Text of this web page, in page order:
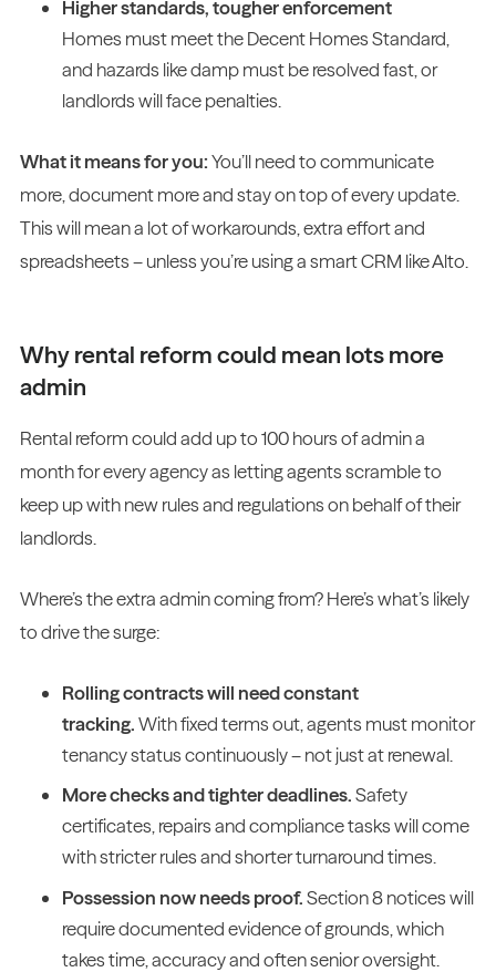
Higher standards, tougher enforcement
Homes must meet the Decent Homes Standard,
and hazards like damp must be resolved fast, or
landlords will face penalties.
What it means for you:You’ll need to communicate
more, document more and stay on top of every update.
This will mean a lot of workarounds, extra effort and
spreadsheets – unless you’re using a smart CRM like Alto.
Why rental reform could mean lots more
admin
Rental reform could add up to 100 hours of admin a
month for every agency as letting agents scramble to
keep up with new rules and regulations on behalf of their
landlords.
Where’s the extra admin coming from? Here’s what’s likely
to drive the surge:
Rolling contracts will need constant
tracking.With fixed terms out, agents must monitor
tenancy status continuously – not just at renewal.
More checks and tighter deadlines.Safety
certificates, repairs and compliance tasks will come
with stricter rules and shorter turnaround times.
Possession now needs proof.Section 8 notices will
require documented evidence of grounds, which
takes time, accuracy and often senior oversight.